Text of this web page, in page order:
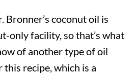
Bronner’s coconut oil is
only facility, so that’s what
of another type of oil
recipe, which is a